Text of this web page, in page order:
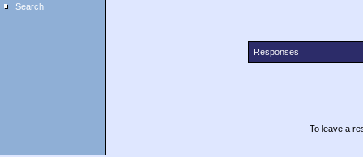
Search
Responses
To leave a